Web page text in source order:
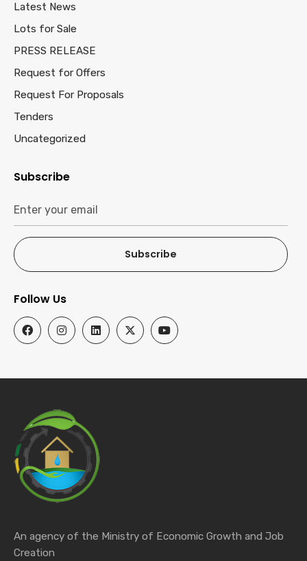
Latest News
Lots for Sale
PRESS RELEASE
Request for Offers
Request For Proposals
Tenders
Uncategorized
Subscribe
Subscribe
Follow Us
An agency of the Ministry of Economic Growth and Job
Creation